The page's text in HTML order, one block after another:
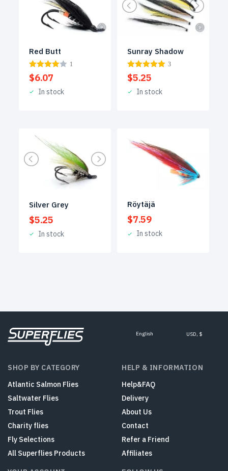
Red Butt
1
$6.07
In stock
Sunray Shadow
3
$5.25
In stock
Silver Grey
$5.25
In stock
Röytäjä
$7.59
In stock
English USD, $
SHOP BY CATEGORY
Atlantic Salmon Flies
Saltwater Flies
Trout Flies
Charity flies
Fly Selections
All Superflies Products
HELP & INFORMATION
Help&FAQ
Delivery
About Us
Contact
Refer a Friend
Affiliates